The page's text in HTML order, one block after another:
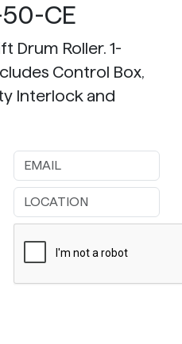
CE
Drum Roller. 1-
Control Box,
Interlock and